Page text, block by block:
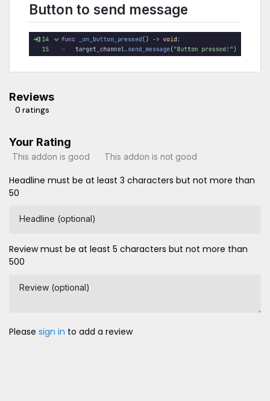
Button to send message
Reviews
0 ratings
Your Rating
This addon is good This addon is not good
Headline must be at least 3 characters but not more than
50
Headline (optional)
Review must be at least 5 characters but not more than
500
Review (optional)
Please sign in to add a review